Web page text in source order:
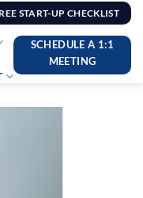
START-UP CHECKLIST
SCHEDULE A 1:1
MEETING